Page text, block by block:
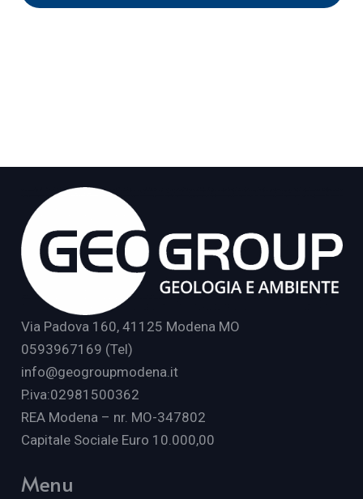
Via Padova 160, 41125 Modena MO
0593967169 (Tel)
info@geogroupmodena.it
P.iva:02981500362
REA Modena – nr. MO-347802
Capitale Sociale Euro 10.000,00
Menu